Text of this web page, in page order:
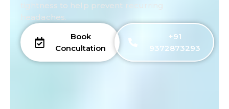
tightness to help prevent recurring
headaches.
Book
Concultation
+91
9372873293